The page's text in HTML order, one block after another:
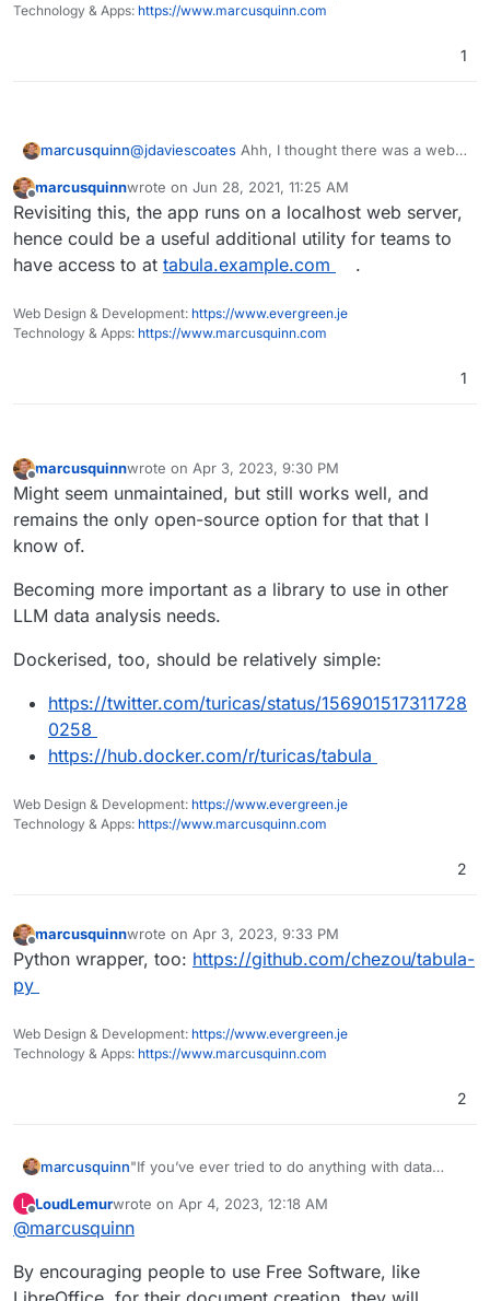
Technology & Apps: https://www.marcusquinn.com
1
marcusquinn@jdaviescoates Ahh, I thought there was a web
Discuss then if mods can?
Also for interest, it's pretty easy to send a
scanned/image PDF to Google Visionusing
Integromatto OCR and extract text.
Offline
marcusquinnwrote on Jun 28, 2021, 11:25 AM
last edited by
Revisiting this, the app runs on a localhost web server,
hence could be a useful additional utility for teams to
have access to at tabula.example.com .
Web Design & Development: https://www.evergreen.je
Technology & Apps: https://www.marcusquinn.com
1
Offline
marcusquinnwrote on Apr 3, 2023, 9:30 PM
last edited by
Might seem unmaintained, but still works well, and
remains the only open-source option for that that I
know of.
Becoming more important as a library to use in other
LLM data analysis needs.
Dockerised, too, should be relatively simple:
https://twitter.com/turicas/status/156901517311728
0258
https://hub.docker.com/r/turicas/tabula
Web Design & Development: https://www.evergreen.je
Technology & Apps: https://www.marcusquinn.com
2
Offline
marcusquinnwrote on Apr 3, 2023, 9:33 PM
last edited by
Python wrapper, too: https://github.com/chezou/tabula-
py
Web Design & Development: https://www.evergreen.je
Technology & Apps: https://www.marcusquinn.com
2
marcusquinn"If you’ve ever tried to do anything with data
is — there's no easy way to copy-and-paste
rows of data out of PDF files. Tabula allows you
spreadsheet using a simple, easy-to-use
interface. Tabula works on Mac, Windows and
https://tabula.technology
https://github.com/tabulapdf/tabula
invoices.
L LoudLemurwrote on Apr 4, 2023, 12:18 AM
last edited by
@marcusquinn
By encouraging people to use Free Software, like